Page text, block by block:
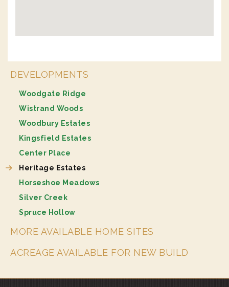
DEVELOPMENTS
Woodgate Ridge
Wistrand Woods
Woodbury Estates
Kingsfield Estates
Center Place
Heritage Estates
Horseshoe Meadows
Silver Creek
Spruce Hollow
MORE AVAILABLE HOME SITES
ACREAGE AVAILABLE FOR NEW BUILD